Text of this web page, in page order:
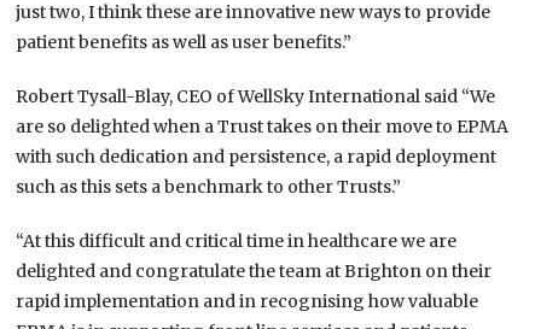
just two, I think these are innovative new ways to provide
patient benefits as well as user benefits.”
Robert Tysall-Blay, CEO of WellSky International said “We
are so delighted when a Trust takes on their move to EPMA
with such dedication and persistence, a rapid deployment
such as this sets a benchmark to other Trusts.”
“At this difficult and critical time in healthcare we are
delighted and congratulate the team at Brighton on their
rapid implementation and in recognising how valuable